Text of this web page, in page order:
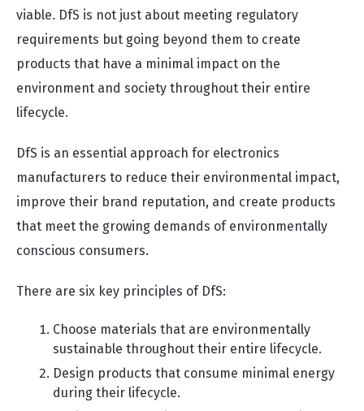
viable. DfS is not just about meeting regulatory
requirements but going beyond them to create
products that have a minimal impact on the
environment and society throughout their entire
lifecycle.
DfS is an essential approach for electronics
manufacturers to reduce their environmental impact,
improve their brand reputation, and create products
that meet the growing demands of environmentally
conscious consumers.
There are six key principles of DfS:
Choose materials that are environmentally
sustainable throughout their entire lifecycle.
Design products that consume minimal energy
during their lifecycle.